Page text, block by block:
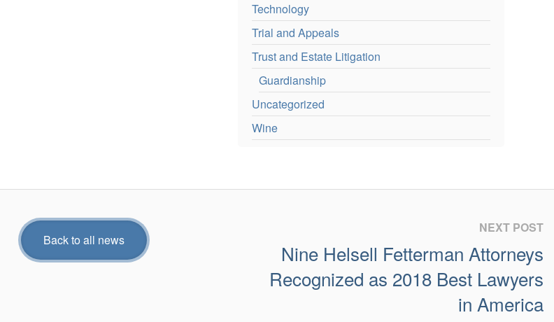
Technology
Trial and Appeals
Trust and Estate Litigation
Guardianship
Uncategorized
Wine
Back to all news
NEXT POST
Nine Helsell Fetterman Attorneys
Recognized as 2018 Best Lawyers
in America